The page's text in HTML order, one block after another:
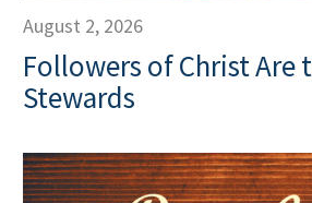
August 2, 2026
Followers of Christ Are
Stewards